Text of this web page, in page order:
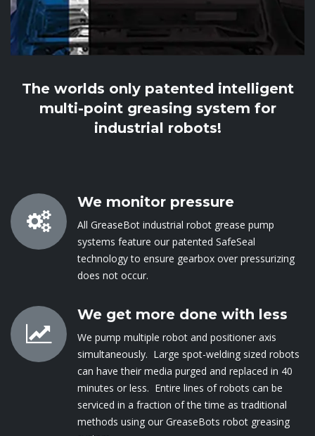
The worlds only patented intelligent
multi-point greasing system for
industrial robots!
We monitor pressure
All GreaseBot industrial robot grease pump
systems feature our patented SafeSeal
technology to ensure gearbox over pressurizing
does not occur​.
We get more done with less
We pump multiple robot and positioner axis
simultaneously. Large spot-welding sized robots
can have their media purged and replaced in 40
minutes or less. Entire lines of robots can be
serviced in a fraction of the time as traditional
methods using our GreaseBots robot greasing